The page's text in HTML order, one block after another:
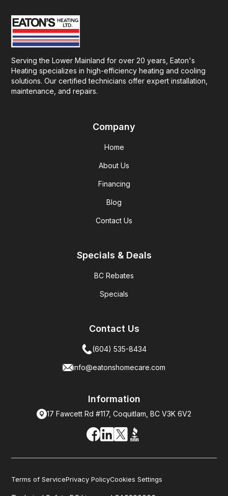
Serving the Lower Mainland for over 20 years, Eaton's
Heating specializes in high-efficiency heating and cooling
solutions. Our certified technicians offer expert installation,
maintenance, and repairs.
Company
Home
About Us
Financing
Blog
Contact Us
Specials & Deals
BC Rebates
Specials
Contact Us
(604) 535-8434
info@eatonshomecare.com
Information
17 Fawcett Rd #117, Coquitlam, BC V3K 6V2
Terms of ServicePrivacy PolicyCookies Settings